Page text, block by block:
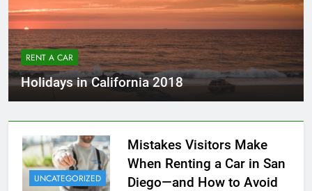
RENT A CAR
Holidays in California 2018
UNCATEGORIZED
Mistakes Visitors Make
When Renting a Car in San
Diego—and How to Avoid